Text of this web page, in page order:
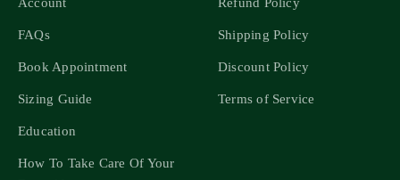
Account
FAQs
Book Appointment
Sizing Guide
Education
How To Take Care Of Your
Refund Policy
Shipping Policy
Discount Policy
Terms of Service